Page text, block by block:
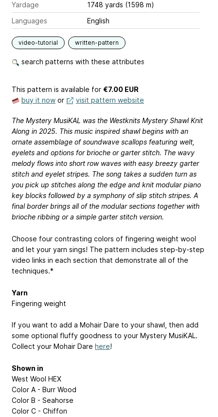
Yardage
1748 yards (1598 m)
Languages
English
video-tutorial written-pattern
search patterns with these attributes
This pattern is available for €7.00 EUR
buy it now or visit pattern website
The Mystery MusiKAL was the Westknits Mystery Shawl Knit
Along in 2025. This music inspired shawl begins with an
ornate assemblage of soundwave scallops featuring welt,
eyelets and options for brioche or garter stitch. The wavy
melody flows into short row waves with easy breezy garter
stitch and eyelet stripes. The song takes a sudden turn as
you pick up stitches along the edge and knit modular piano
key blocks followed by a symphony of slip stitch stripes. A
final border brings all of the modular sections together with
brioche ribbing or a simple garter stitch version.
Choose four contrasting colors of fingering weight wool
and let your yarn sings! The pattern includes step-by-step
video links in each section that demonstrate all of the
techniques.*
Yarn
Fingering weight
If you want to add a Mohair Dare to your shawl, then add
some optional fluffy goodness to your Mystery MusiKAL.
Collect your Mohair Dare here!
Shown in
West Wool HEX
Color A - Burr Wood
Color B - Seahorse
Color C - Chiffon